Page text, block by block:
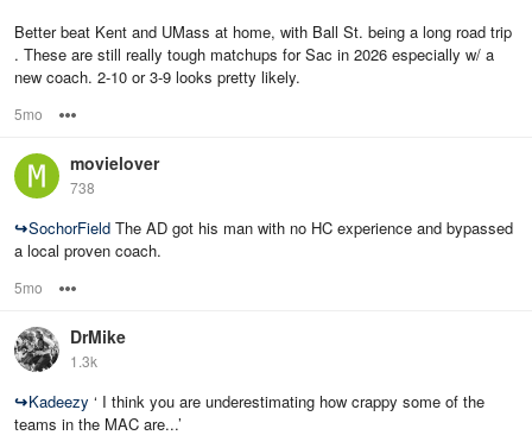
Better beat Kent and UMass at home, with Ball St. being a long road trip
. These are still really tough matchups for Sac in 2026 especially w/ a
new coach. 2-10 or 3-9 looks pretty likely.
5mo
movielover
738
↪SochorField The AD got his man with no HC experience and bypassed
a local proven coach.
5mo
DrMike
1.3k
↪Kadeezy ‘ I think you are underestimating how crappy some of the
teams in the MAC are...’